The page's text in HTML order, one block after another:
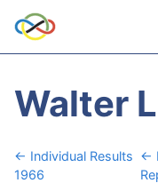
Walter
← Individual Results
1966
←